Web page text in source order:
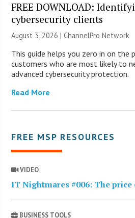
FREE DOWNLOAD:
cybersecurity clients
August 3, 2026 |ChannelPro Network
This guide helps you zero in on the
customers who are most likely to
advanced cybersecurity protection.
Read More
FREE MSP RESOURCES
VIDEO
IT Nightmares #006: The price
BUSINESS TOOLS